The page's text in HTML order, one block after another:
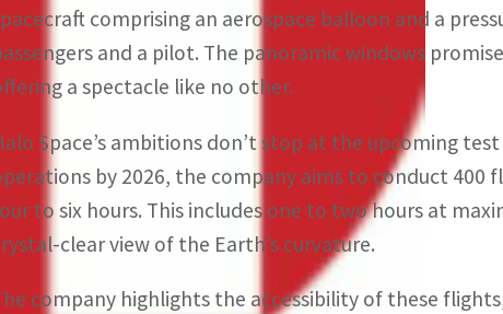
comprising an aerospace balloon and a
and a pilot. The panoramic windows
a spectacle like no other.
Space’s ambitions don’t stop at the upcoming
by 2026, the company aims to conduct 400
to six hours. This includes one to two hours at
clear view of the Earth’s curvature.
company highlights the accessibility of these